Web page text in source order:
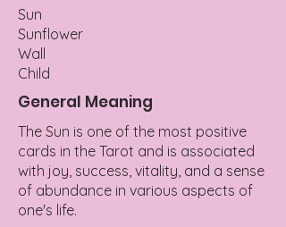
Sun
Sunflower
Wall
Child
General Meaning
The Sun is one of the most positive
cards in the Tarot and is associated
with joy, success, vitality, and a sense
of abundance in various aspects of
one's life.